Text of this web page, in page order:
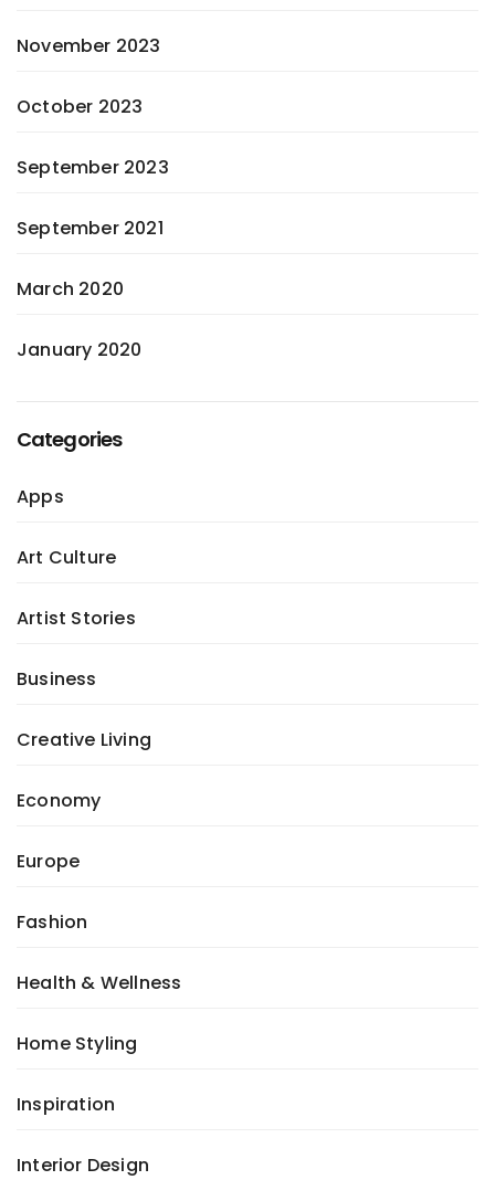
November 2023
October 2023
September 2023
September 2021
March 2020
January 2020
Categories
Apps
Art Culture
Artist Stories
Business
Creative Living
Economy
Europe
Fashion
Health & Wellness
Home Styling
Inspiration
Interior Design